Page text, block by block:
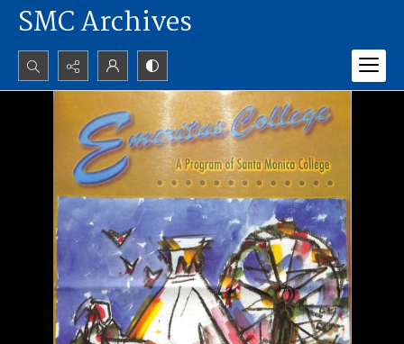
SMC Archives
Search...
Advanced search